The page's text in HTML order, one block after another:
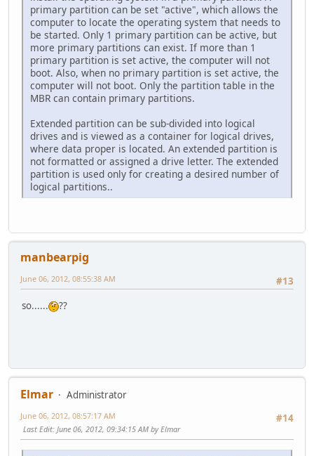
primary partition can be set "active", which allows the
computer to locate the operating system that needs to
be started. Only 1 primary partition can be active, but
more primary partitions can exist. If more than 1
primary partition is set active, the computer will not
boot. Also, when no primary partition is set active, the
computer will not boot. Only the partition table in the
MBR can contain primary partitions.
Extended partition can be sub-divided into logical
drives and is viewed as a container for logical drives,
where data proper is located. An extended partition is
not formatted or assigned a drive letter. The extended
partition is used only for creating a desired number of
logical partitions..
manbearpig
#13
June 06, 2012, 08:55:38 AM
so...... ??
Elmar
Administrator
#14
June 06, 2012, 08:57:17 AM
Last Edit: June 06, 2012, 09:34:15 AM by Elmar